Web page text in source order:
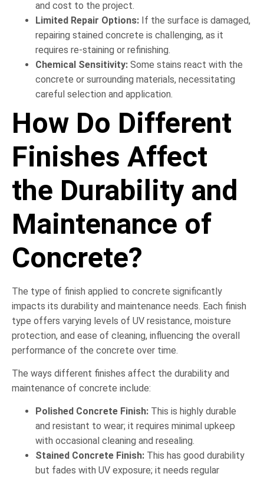
and cost to the project.
Limited Repair Options: If the surface is damaged,
repairing stained concrete is challenging, as it
requires re-staining or refinishing.
Chemical Sensitivity: Some stains react with the
concrete or surrounding materials, necessitating
careful selection and application.
How Do Different
Finishes Affect
the Durability and
Maintenance of
Concrete?
The type of finish applied to concrete significantly
impacts its durability and maintenance needs. Each finish
type offers varying levels of UV resistance, moisture
protection, and ease of cleaning, influencing the overall
performance of the concrete over time.
The ways different finishes affect the durability and
maintenance of concrete include:
Polished Concrete Finish: This is highly durable
and resistant to wear; it requires minimal upkeep
with occasional cleaning and resealing.
Stained Concrete Finish: This has good durability
but fades with UV exposure; it needs regular